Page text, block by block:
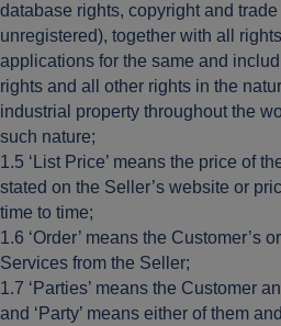
database rights, copyright and
unregistered), together with all
applications for the same and
rights and all other rights in the
industrial property throughout the
such nature;
1.5 ‘List Price’ means the price of
stated on the Seller’s website or
time to time;
1.6 ‘Order’ means the Customer’s
Services from the Seller;
1.7 ‘Parties’ means the Customer
and ‘Party’ means either of them